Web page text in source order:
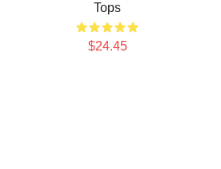
Tops
$24.45